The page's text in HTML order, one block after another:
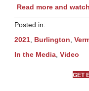
Read more and
Posted in:
2021 Burlington
In the Media Video
GET